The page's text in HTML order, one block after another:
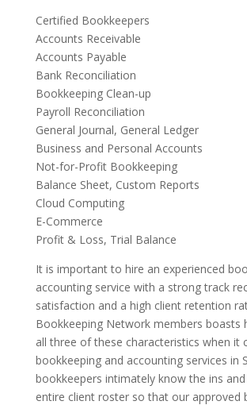
Certified Bookkeepers
Accounts Receivable
Accounts Payable
Bank Reconciliation
Bookkeeping Clean-up
Payroll Reconciliation
General Journal, General Ledger
Business and Personal Accounts
Not-for-Profit Bookkeeping
Balance Sheet, Custom Reports
Cloud Computing
E-Commerce
Profit & Loss, Trial Balance
It is important to hire an experienced
accounting service with a strong track
satisfaction and a high client retention
Bookkeeping Network members boasts
all three of these characteristics when it
bookkeeping and accounting services in
bookkeepers intimately know the ins
entire client roster so that our approved